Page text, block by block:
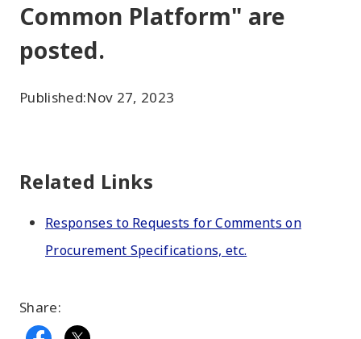
Common Platform" are
posted.
Published:Nov 27, 2023
Related Links
Responses to Requests for Comments on
Procurement Specifications, etc.
Share: